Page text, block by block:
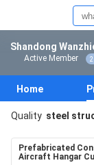
Shandong
Active Member
Home
Quality steel
Prefabricated
Aircraft Hangar